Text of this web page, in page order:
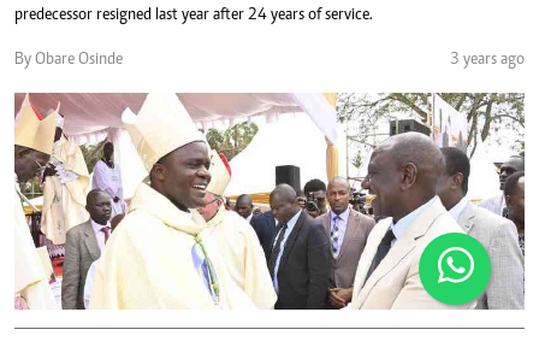
predecessor resigned last year after 24 years of service.
By Obare Osinde 3 years ago